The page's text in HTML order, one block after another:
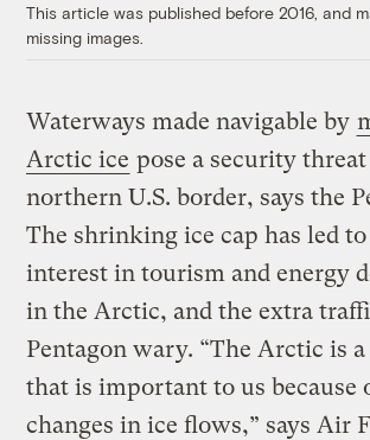
This article was published before 2016, and
missing images.
Waterways made navigable by
Arctic ice pose a security
northern U.S. border, says the
The shrinking ice cap has led to
interest in tourism and energy
in the Arctic, and the extra
Pentagon wary. “The Arctic is
that is important to us because
changes in ice flows,” says Air